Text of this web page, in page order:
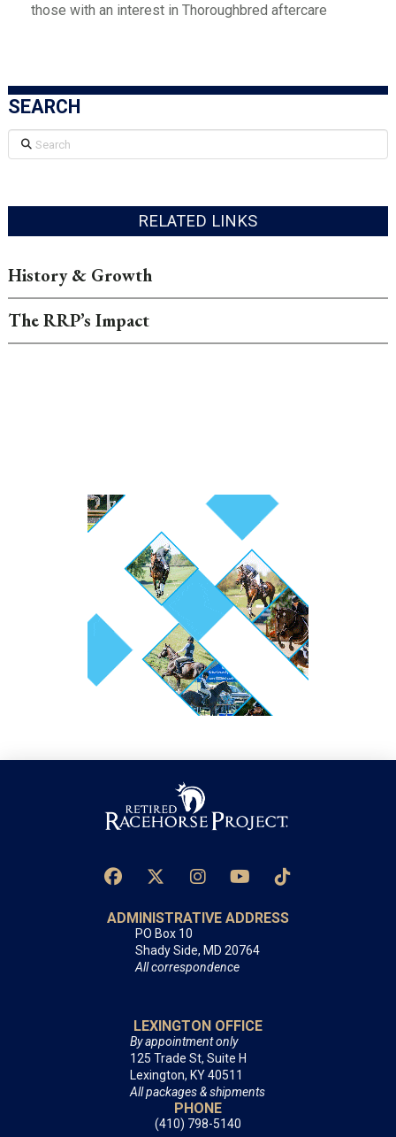
those with an interest in Thoroughbred aftercare
SEARCH
Search
RELATED LINKS
History & Growth
The RRP’s Impact
ADMINISTRATIVE ADDRESS
PO Box 10
Shady Side, MD 20764
All correspondence
LEXINGTON OFFICE
By appointment only
125 Trade St, Suite H
Lexington, KY 40511
All packages & shipments
PHONE
(410) 798-5140